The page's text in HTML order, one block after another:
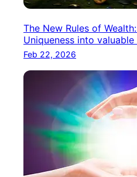
The New Rules of
Uniqueness into valuable
Feb 22, 2026